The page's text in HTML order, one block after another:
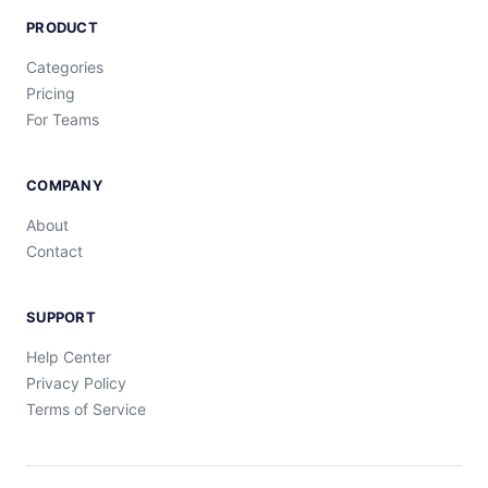
PRODUCT
Categories
Pricing
For Teams
COMPANY
About
Contact
SUPPORT
Help Center
Privacy Policy
Terms of Service